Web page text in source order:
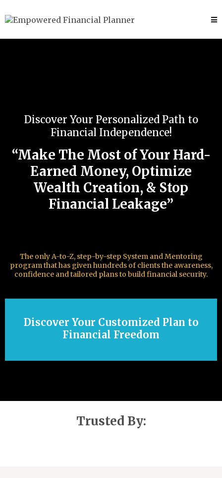
Discover Your Personalized Path to
Financial Independence!
“Make The Most of Your Hard-
Earned Money, Optimize
Wealth Creation, & Stop
Financial Leakage”
The only A-to-Z, step-by-step System and Mentoring
program that has given hundreds of clients the awareness,
confidence and tailored plans to build financial security.
Discover Your Customized Plan to
Financial Freedom
Trusted By: